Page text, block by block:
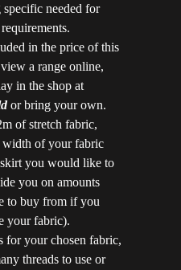
needed for
in the price of this
a range online,
in the shop at
or bring your own.
of stretch fabric,
width of your fabric
you would like to
you on amounts
to buy from if you
your fabric).
for your chosen fabric,
threads to use or